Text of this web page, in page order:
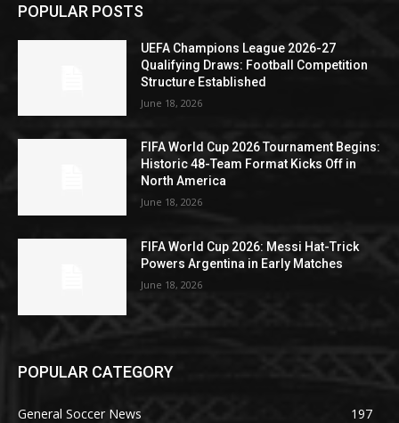
POPULAR POSTS
UEFA Champions League 2026-27
Qualifying Draws: Football Competition
Structure Established
June 18, 2026
FIFA World Cup 2026 Tournament Begins:
Historic 48-Team Format Kicks Off in
North America
June 18, 2026
FIFA World Cup 2026: Messi Hat-Trick
Powers Argentina in Early Matches
June 18, 2026
POPULAR CATEGORY
General Soccer News
197